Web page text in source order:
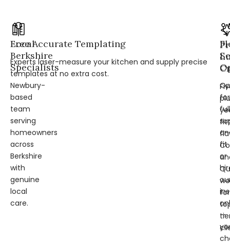
Local
Berkshire
Specialists
Newbury-
based
team
serving
homeowners
across
Berkshire
with
genuine
local
care.
Free Accurate Templating
Experts laser-measure your kitchen and supply precise
templates at no extra cost.
for
full
fit
or
—
for